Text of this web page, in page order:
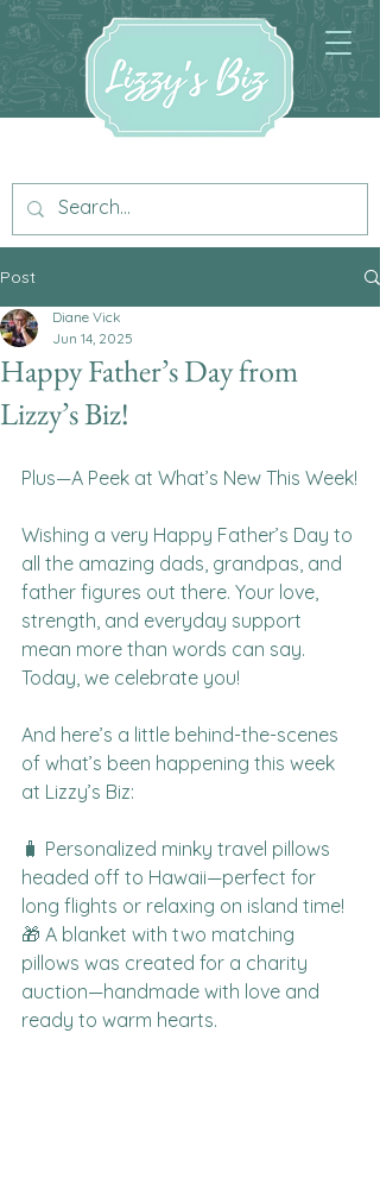
Post
Happy Father’s Day from
Lizzy’s Biz!
Diane Vick
Jun 14, 2025
Plus—A Peek at What’s New This Week!
Wishing a very Happy Father’s Day to
all the amazing dads, grandpas, and
father figures out there. Your love,
strength, and everyday support
mean more than words can say.
Today, we celebrate you!
And here’s a little behind-the-scenes
of what’s been happening this week
at Lizzy’s Biz:
🧳 Personalized minky travel pillows
headed off to Hawaii—perfect for
long flights or relaxing on island time!
🎁 A blanket with two matching
pillows was created for a charity
auction—handmade with love and
ready to warm hearts.